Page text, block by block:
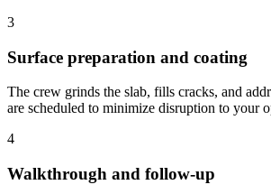
3
Surface preparation and coating
The crew grinds the slab, fills cracks, and
are scheduled to minimize disruption to your
4
Walkthrough and follow-up